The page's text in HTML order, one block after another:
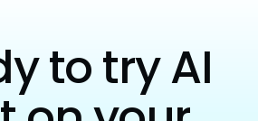
to try AI